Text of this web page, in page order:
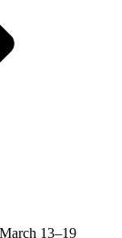
13–19